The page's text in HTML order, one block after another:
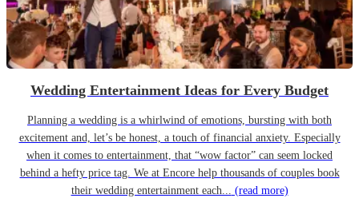
Wedding Entertainment Ideas for Every Budget
Planning a wedding is a whirlwind of emotions, bursting with both
excitement and, let’s be honest, a touch of financial anxiety. Especially
when it comes to entertainment, that “wow factor” can seem locked
behind a hefty price tag. We at Encore help thousands of couples book
their wedding entertainment each... (read more)